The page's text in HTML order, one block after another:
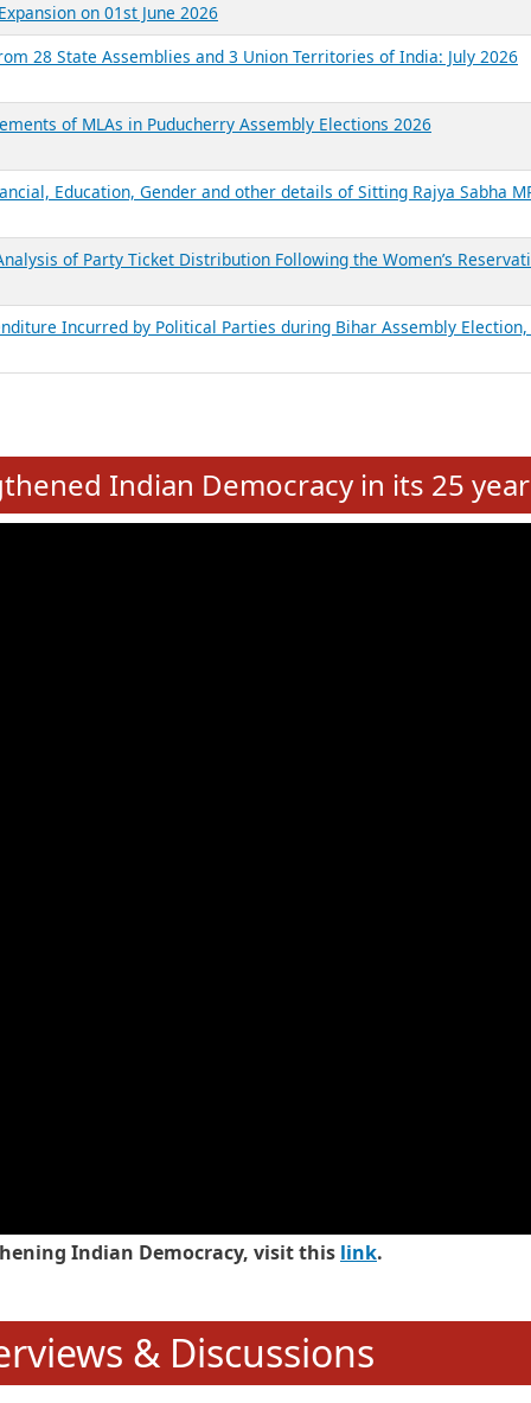
Reports
Report Title
Education, Gender and other details of Ministers in the
on 03rd August 2026
Political Parties – FY 2023-24 & FY 2024-25
Education, Gender and other details of Ministers in the West
on 01st June 2026
28 State Assemblies and 3 Union Territories of India: July 2026
of MLAs in Puducherry Assembly Elections 2026
Education, Gender and other details of Sitting Rajya Sabha